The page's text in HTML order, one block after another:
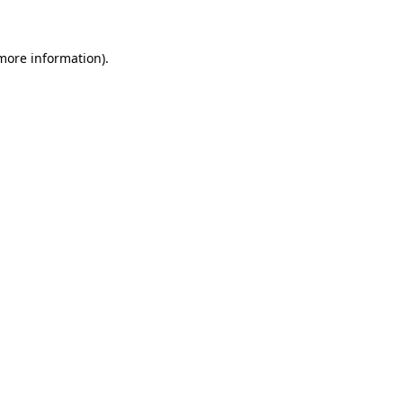
information).